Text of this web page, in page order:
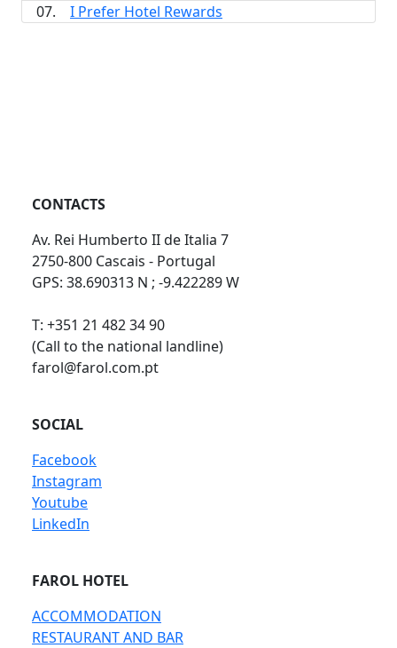
07.
I Prefer Hotel Rewards
CONTACTS
Av. Rei Humberto II de Italia 7
2750-800 Cascais - Portugal
GPS: 38.690313 N ; -9.422289 W
T: +351 21 482 34 90
(Call to the national landline)
farol@farol.com.pt
SOCIAL
Facebook
Instagram
Youtube
LinkedIn
FAROL HOTEL
ACCOMMODATION
RESTAURANT AND BAR